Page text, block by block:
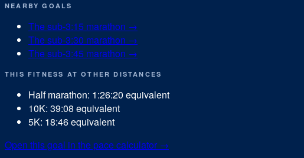
NEARBY GOALS
The sub-3:15 marathon →
The sub-3:30 marathon →
The sub-3:45 marathon →
THIS FITNESS AT OTHER DISTANCES
Half marathon: 1:26:20 equivalent
10K: 39:08 equivalent
5K: 18:46equivalent
Open this goal in the pace calculator →